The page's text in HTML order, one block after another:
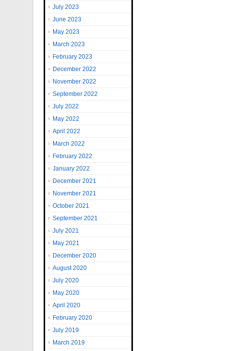
July 2023
June 2023
May 2023
March 2023
February 2023
December 2022
November 2022
September 2022
July 2022
May 2022
April 2022
March 2022
February 2022
January 2022
December 2021
November 2021
October 2021
September 2021
July 2021
May 2021
December 2020
August 2020
July 2020
May 2020
April 2020
February 2020
July 2019
March 2019